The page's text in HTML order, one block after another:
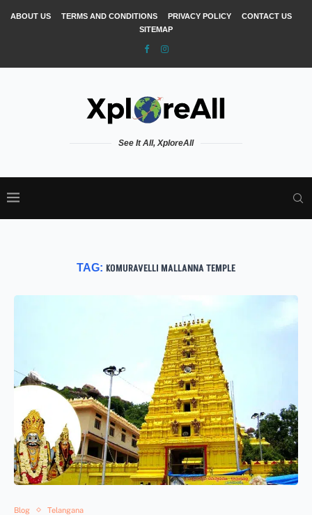
ABOUT US TERMS AND CONDITIONS PRIVACY POLICY
CONTACT US
SITEMAP
See It All, XploreAll
TAG: KOMURAVELLI MALLANNA TEMPLE
Blog Telangana